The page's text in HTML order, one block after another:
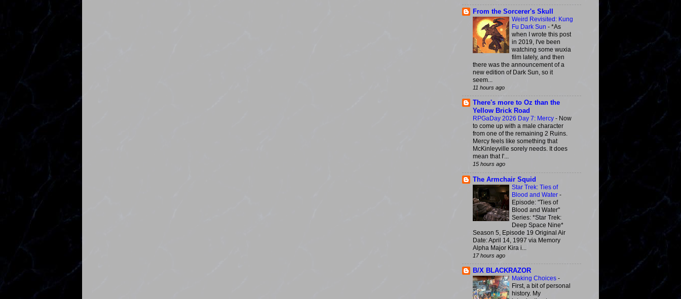
From the Sorcerer's Skull
Weird Revisited: Kung
Fu Dark Sun - *As
when I wrote this post
in 2019, I've been
watching some wuxia
film lately, and then
there was the announcement of a
new edition of Dark Sun, so it
seem...
11 hours ago
There's more to Oz than the
Yellow Brick Road
RPGaDay 2026 Day 7: Mercy - Now
to come up with a male character
from one of the remaining 2 Ruins.
Mercy feels like something that
McKinleyville sorely needs. It does
mean that I'...
15 hours ago
The Armchair Squid
Star Trek: Ties of
Blood and Water -
Episode: "Ties of
Blood and Water"
Series: *Star Trek:
Deep Space Nine*
Season 5, Episode 19 Original Air
Date: April 14, 1997 via Memory
Alpha Major Kira i...
17 hours ago
B/X BLACKRAZOR
Making Choices -
First, a bit of personal
history. My